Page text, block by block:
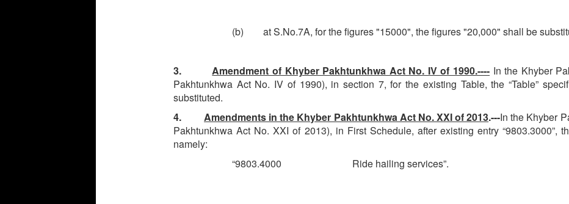
(b) at S.No.7A, for the figures "15000", the figures "20,000" shall be
3. Amendment of Khyber Pakhtunkhwa Act No. IV of 1990.---- In the Khyber
Pakhtunkhwa Act No. IV of 1990), in section 7, for the existing Table, the “Table”
substituted.
4.Amendments in the Khyber Pakhtunkhwa Act No. XXI of 2013.---In the Khyber
Pakhtunkhwa Act No. XXI of 2013), in First Schedule, after existing entry “9803.3000”,
namely:
“9803.4000 Ride hailing services”.